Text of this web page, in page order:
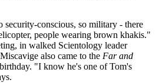
security-conscious, so military - there
people wearing brown khakis."
in walked Scientology leader
also came to the Far and
"I know he's one of Tom's